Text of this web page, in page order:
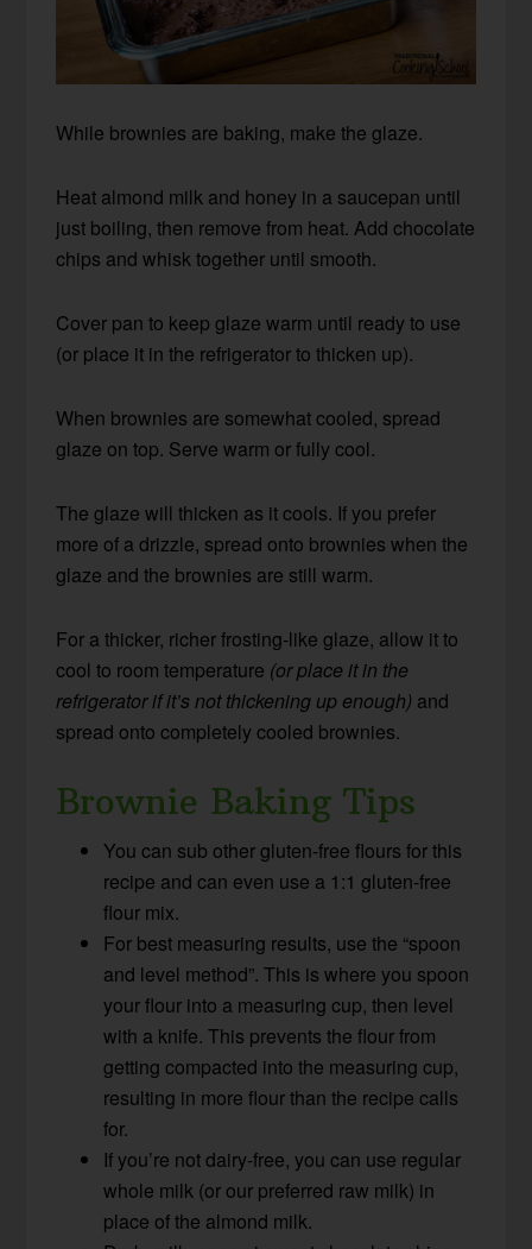
While brownies are baking, make the glaze.
Heat almond milk and honey in a saucepan until
just boiling, then remove from heat. Add chocolate
chips and whisk together until smooth.
Cover pan to keep glaze warm until ready to use
(or place it in the refrigerator to thicken up).
When brownies are somewhat cooled, spread
glaze on top. Serve warm or fully cool.
The glaze will thicken as it cools. If you prefer
more of a drizzle, spread onto brownies when the
glaze and the brownies are still warm.
For a thicker, richer frosting-like glaze, allow it to
cool to room temperature (or place it in the
refrigerator if it’s not thickening up enough) and
spread onto completely cooled brownies.
Brownie Baking Tips
You can sub other gluten-free flours for this
recipe and can even use a 1:1 gluten-free
flour mix.
For best measuring results, use the “spoon
and level method”. This is where you spoon
your flour into a measuring cup, then level
with a knife. This prevents the flour from
getting compacted into the measuring cup,
resulting in more flour than the recipe calls
for.
If you’re not dairy-free, you can use regular
whole milk (or our preferred raw milk) in
place of the almond milk.